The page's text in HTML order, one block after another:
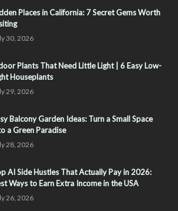
Places in California: 7 Secret Gems Worth
30, 2026
Plants That Need Little Light | 6 Easy Low-
Houseplants
29, 2026
Balcony Garden Ideas: Turn a Small Space
a Green Paradise
28, 2026
AI Side Hustles That Actually Pay in 2026:
Ways to Earn Extra Income in the USA
26, 2026